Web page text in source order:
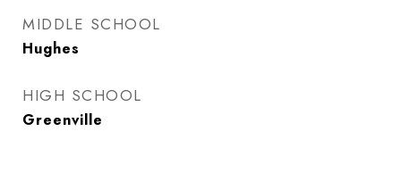
MIDDLE SCHOOL
Hughes
HIGH SCHOOL
Greenville